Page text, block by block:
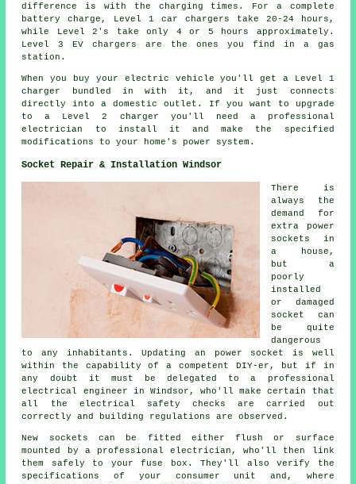
difference is with the charging times. For a complete
battery charge, Level 1 car chargers take 20-24 hours,
while Level 2's take only 4 or 5 hours approximately.
Level 3 EV chargers are the ones you find in a gas
station.
When you buy your electric vehicle you'll get a Level 1
charger bundled in with it, and it just connects
directly into a domestic outlet. If you want to upgrade
to a Level 2 charger you'll need a professional
electrician to install it and make the specified
modifications to your home's power system.
Socket Repair & Installation Windsor
There is
always the
demand for
extra power
sockets in
a house,
but a
poorly
installed
or damaged
socket can
be quite
dangerous
to any inhabitants. Updating an power socket is well
within the capability of a competent DIY-er, but if in
any doubt it must be delegated to a professional
electrical engineer in Windsor, who'll make certain that
all the electrical safety checks are carried out
correctly and building regulations are observed.
New sockets can be fitted either flush or surface
mounted by a professional electrician, who'll then link
them safely to your fuse box. They'll also verify the
specifications of your consumer unit and, where